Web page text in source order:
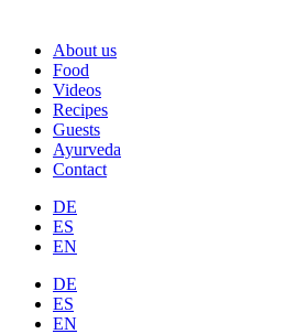
About us
Food
Videos
Recipes
Guests
Ayurveda
Contact
DE
ES
EN
DE
ES
EN